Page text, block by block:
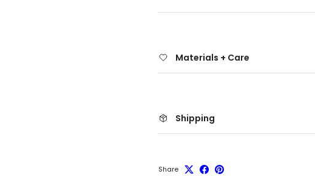
Materials + Care
Shipping
Share